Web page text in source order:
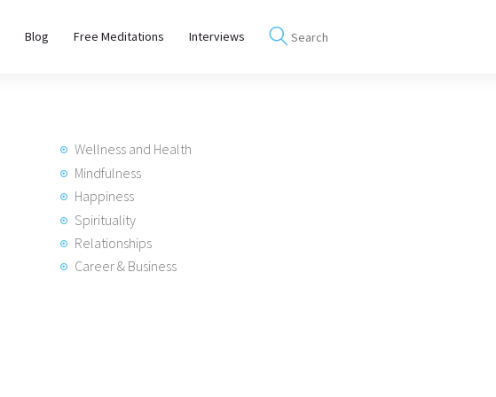
Blog Free Meditations Interviews
Wellness and Health
Mindfulness
Happiness
Spirituality
Relationships
Career & Business